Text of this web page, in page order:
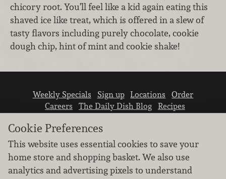
chicory root. You’ll feel like a kid again eating this
shaved ice like treat, which is offered in a slew of
tasty flavors including purely chocolate, cookie
dough chip, hint of mint and cookie shake!
Weekly Specials Sign up Locations
Order
Careers
The Daily Dish Blog
Recipes
Cookie Preferences
This website uses essential cookies to save your
home store and shopping basket. We also use
analytics and advertising pixels to understand